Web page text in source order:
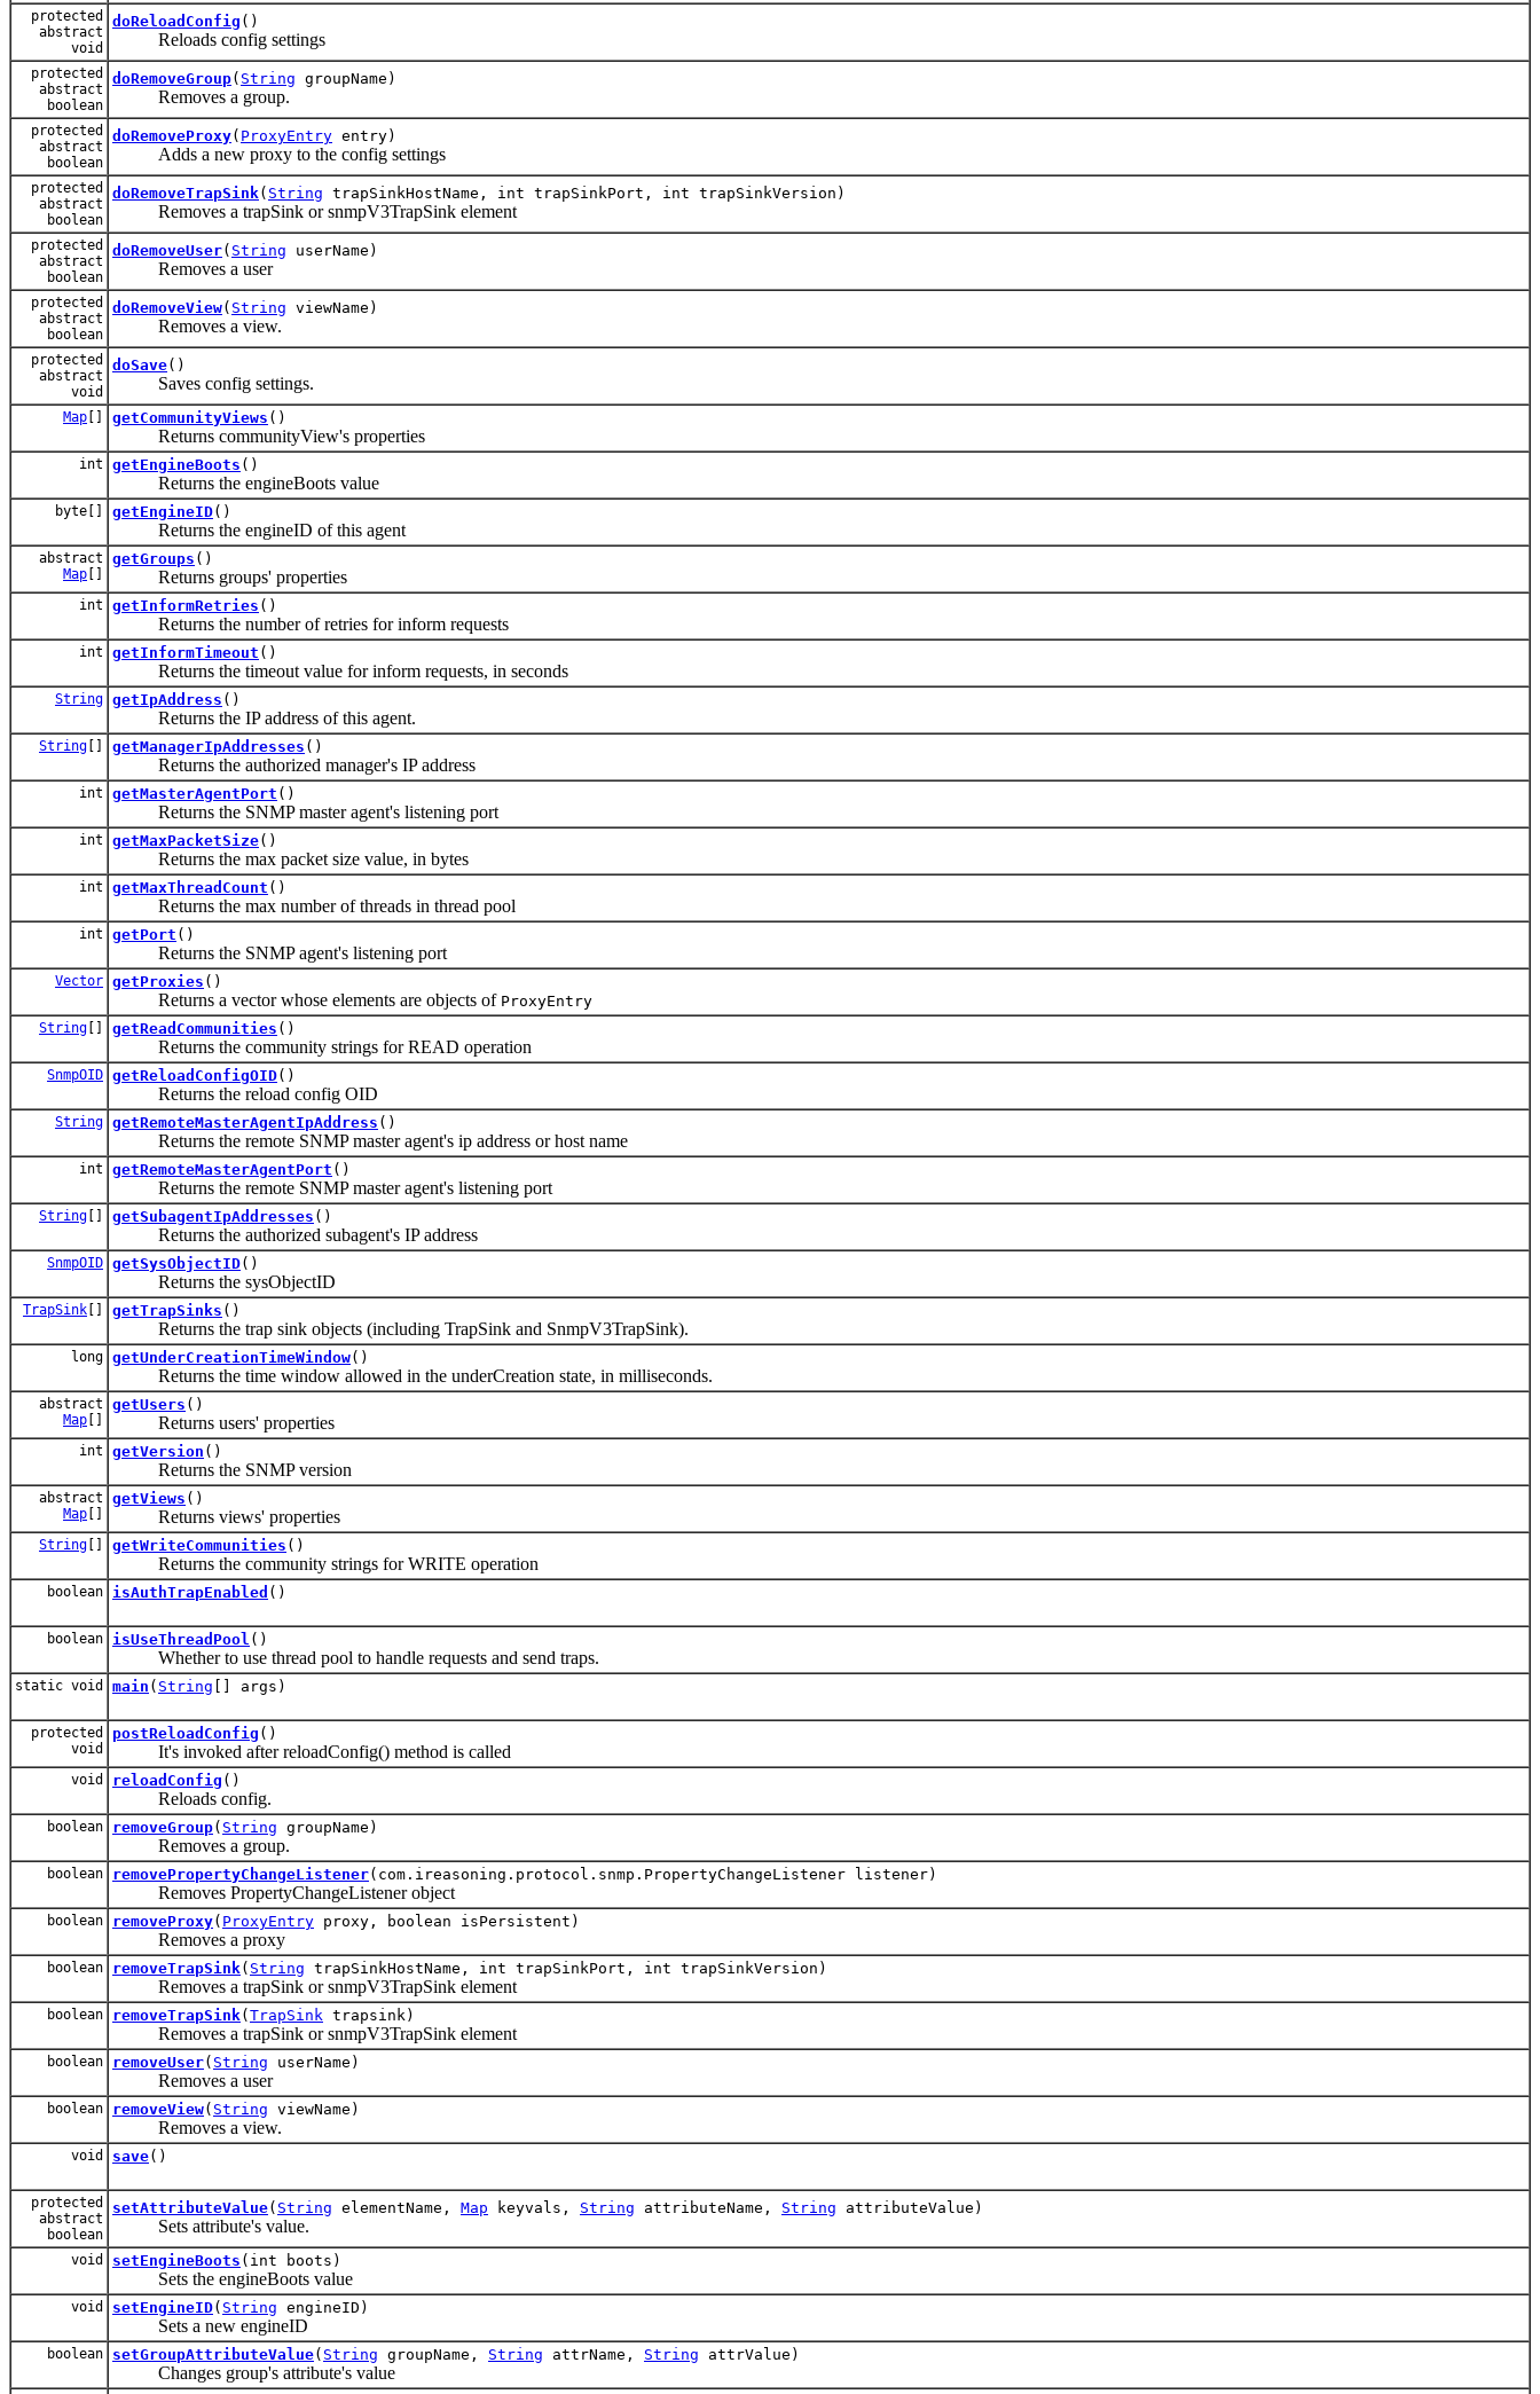
protected
abstract
void
doReloadConfig ()
Reloads config settings
protected
abstract
boolean
doRemoveGroup( String groupName)
Removes a group.
protected
abstract
boolean
doRemoveProxy( ProxyEntry entry)
Adds a new proxy to the config settings
protected
abstract
boolean
doRemoveTrapSink( String trapSinkHostName, int trapSinkPort, int trapSinkVersion)
Removes a trapSink or snmpV3TrapSink element
protected
abstract
boolean
doRemoveUser( String userName)
Removes a user
protected
abstract
boolean
doRemoveView( String viewName)
Removes a view.
protected
abstract
void
doSave()
Saves config settings.
Map [] getCommunityViews ()
Returns communityView's properties
int getEngineBoots ()
Returns the engineBoots value
byte[] getEngineID()
Returns the engineID of this agent
abstract
Map []
getGroups ()
Returns groups' properties
int getInformRetries ()
Returns the number of retries for inform requests
int getInformTimeout ()
Returns the timeout value for inform requests, in seconds
String getIpAddress ()
Returns the IP address of this agent.
String [] getManagerIpAddresses ()
Returns the authorized manager's IP address
int getMasterAgentPort ()
Returns the SNMP master agent's listening port
int getMaxPacketSize()
Returns the max packet size value, in bytes
int getMaxThreadCount ()
Returns the max number of threads in thread pool
int getPort ()
Returns the SNMP agent's listening port
Vector getProxies ()
Returns a vector whose elements are objects of ProxyEntry
String [] getReadCommunities ()
Returns the community strings for READ operation
SnmpOID getReloadConfigOID()
Returns the reload config OID
String getRemoteMasterAgentIpAddress ()
Returns the remote SNMP master agent's ip address or host name
int getRemoteMasterAgentPort ()
Returns the remote SNMP master agent's listening port
String [] getSubagentIpAddresses ()
Returns the authorized subagent's IP address
SnmpOID getSysObjectID()
Returns the sysObjectID
TrapSink [] getTrapSinks ()
Returns the trap sink objects (including TrapSink and SnmpV3TrapSink).
long getUnderCreationTimeWindow()
Returns the time window allowed in the underCreation state, in milliseconds.
abstract
Map []
getUsers ()
Returns users' properties
int getVersion ()
Returns the SNMP version
abstract
Map []
getViews ()
Returns views' properties
String [] getWriteCommunities ()
Returns the community strings for WRITE operation
boolean isAuthTrapEnabled ()
boolean isUseThreadPool ()
Whether to use thread pool to handle requests and send traps.
static void main ( String [] args)
protected
void
postReloadConfig ()
It's invoked after reloadConfig() method is called
void reloadConfig ()
Reloads config.
boolean removeGroup( String groupName)
Removes a group.
boolean removePropertyChangeListener(com.ireasoning.protocol.snmp.PropertyChangeListener listener)
Removes PropertyChangeListener object
boolean removeProxy( ProxyEntry proxy, boolean isPersistent)
Removes a proxy
boolean removeTrapSink( String trapSinkHostName, int trapSinkPort, int trapSinkVersion)
Removes a trapSink or snmpV3TrapSink element
boolean removeTrapSink( TrapSink trapsink)
Removes a trapSink or snmpV3TrapSink element
boolean removeUser( String userName)
Removes a user
boolean removeView( String viewName)
Removes a view.
void save()
protected
abstract
boolean
setAttributeValue( String elementName, Map keyvals, String attributeName, String attributeValue)
Sets attribute's value.
void setEngineBoots (int boots)
Sets the engineBoots value
void setEngineID( String engineID)
Sets a new engineID
boolean setGroupAttributeValue( String groupName, String attrName, String attrValue)
Changes group's attribute's value